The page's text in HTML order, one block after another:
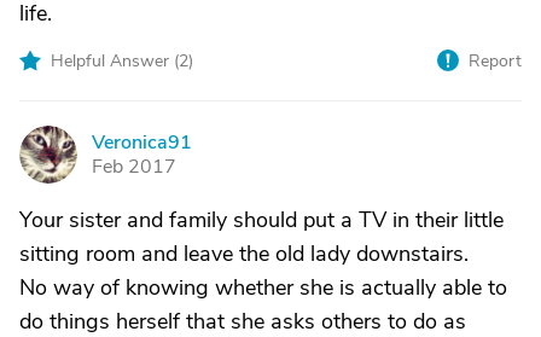
life.
Helpful Answer (2) Report
V
Veronica91
Feb 2017
Your sister and family should put a TV in their little
sitting room and leave the old lady downstairs.
No way of knowing whether she is actually able to
do things herself that she asks others to do as